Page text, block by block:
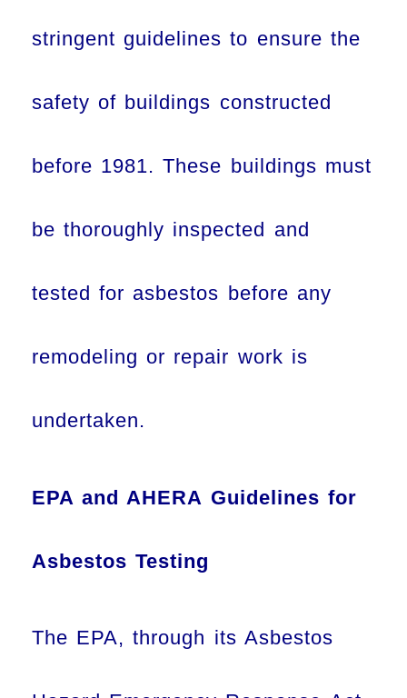
stringent guidelines to ensure the
safety of buildings constructed
before 1981. These buildings must
be thoroughly inspected and
tested for asbestos before any
remodeling or repair work is
undertaken.
EPA and AHERA Guidelines for
Asbestos Testing
The EPA, through its Asbestos